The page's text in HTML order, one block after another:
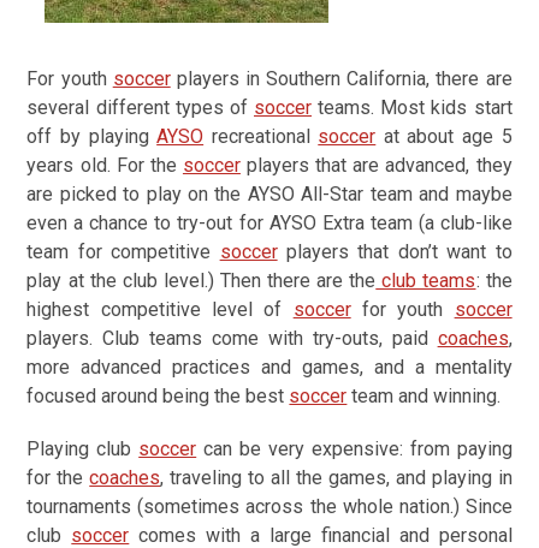
For youth soccerplayers in Southern California, there are
several different types of soccer teams. Most kids start
off by playingAYSO recreational soccer at about age 5
years old. For the soccerplayers that are advanced, they
are picked to play on the AYSO All-Star team and maybe
even a chance to try-out for AYSO Extra team (a club-like
team for competitive soccerplayers that don’t want to
play at the club level.) Then there are the club teams: the
highest competitive level of soccerfor youth soccer
players. Club teams come with try-outs, paid coaches,
more advanced practices and games, and a mentality
focused around being the best soccer team and winning.
Playing club soccer can be very expensive: from paying
for thecoaches, traveling to all the games, and playing in
tournaments (sometimes across the whole nation.) Since
club soccer comes with a large financial and personal